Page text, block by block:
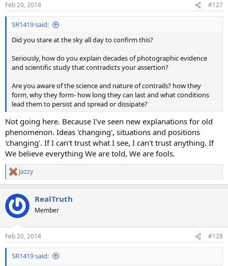
s
:
Feb 20, 2014 #127
SR1419 said:
Did you stare at the sky all day to confirm this?
Seriously, how do you explain decades of photographic evidence
and scientific study that contradicts your assertion?
Are you aware of the science and nature of contrails? how they
form, why they form- how long they can last and what conditions
lead them to persist and spread or dissipate?
Not going here. Because I've seen new explanations for old
phenomenon. Ideas 'changing', situations and positions
'changing'. If I can't trust what I see, I can't trust anything. If
We believe everything We are told, We are fools.
R
e
c
t
i
s
:
Jazzy
RealTruth
Member
Feb 20, 2014 #128
SR1419 said: